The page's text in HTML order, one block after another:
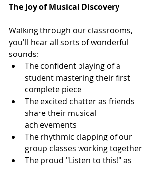
The Joy of Musical Discovery
Walking through our classrooms,
you'll hear all sorts of wonderful
sounds:
The confident playing of a
student mastering their first
complete piece
The excited chatter as friends
share their musical
achievements
The rhythmic clapping of our
group classes working together
The proud "Listen to this!" as